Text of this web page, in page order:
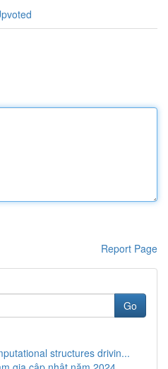
Report Page
Go
structures drivin...